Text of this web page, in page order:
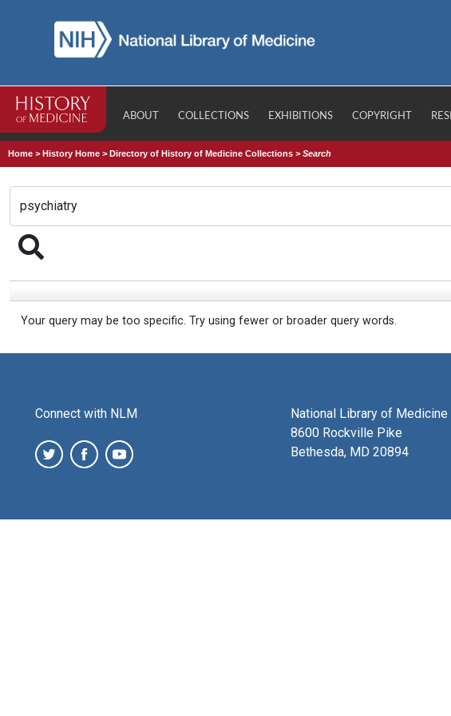
ABOUT COLLECTIONS EXHIBITIONS COPYRIGHT
Home >History Home >Directory of History of Medicine Collections >Search
Your query may be too specific. Try using fewer or broader query words.
Connect with NLM
National Library of Medicine
8600 Rockville Pike
Bethesda, MD 20894